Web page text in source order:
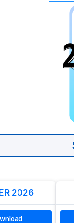
2026